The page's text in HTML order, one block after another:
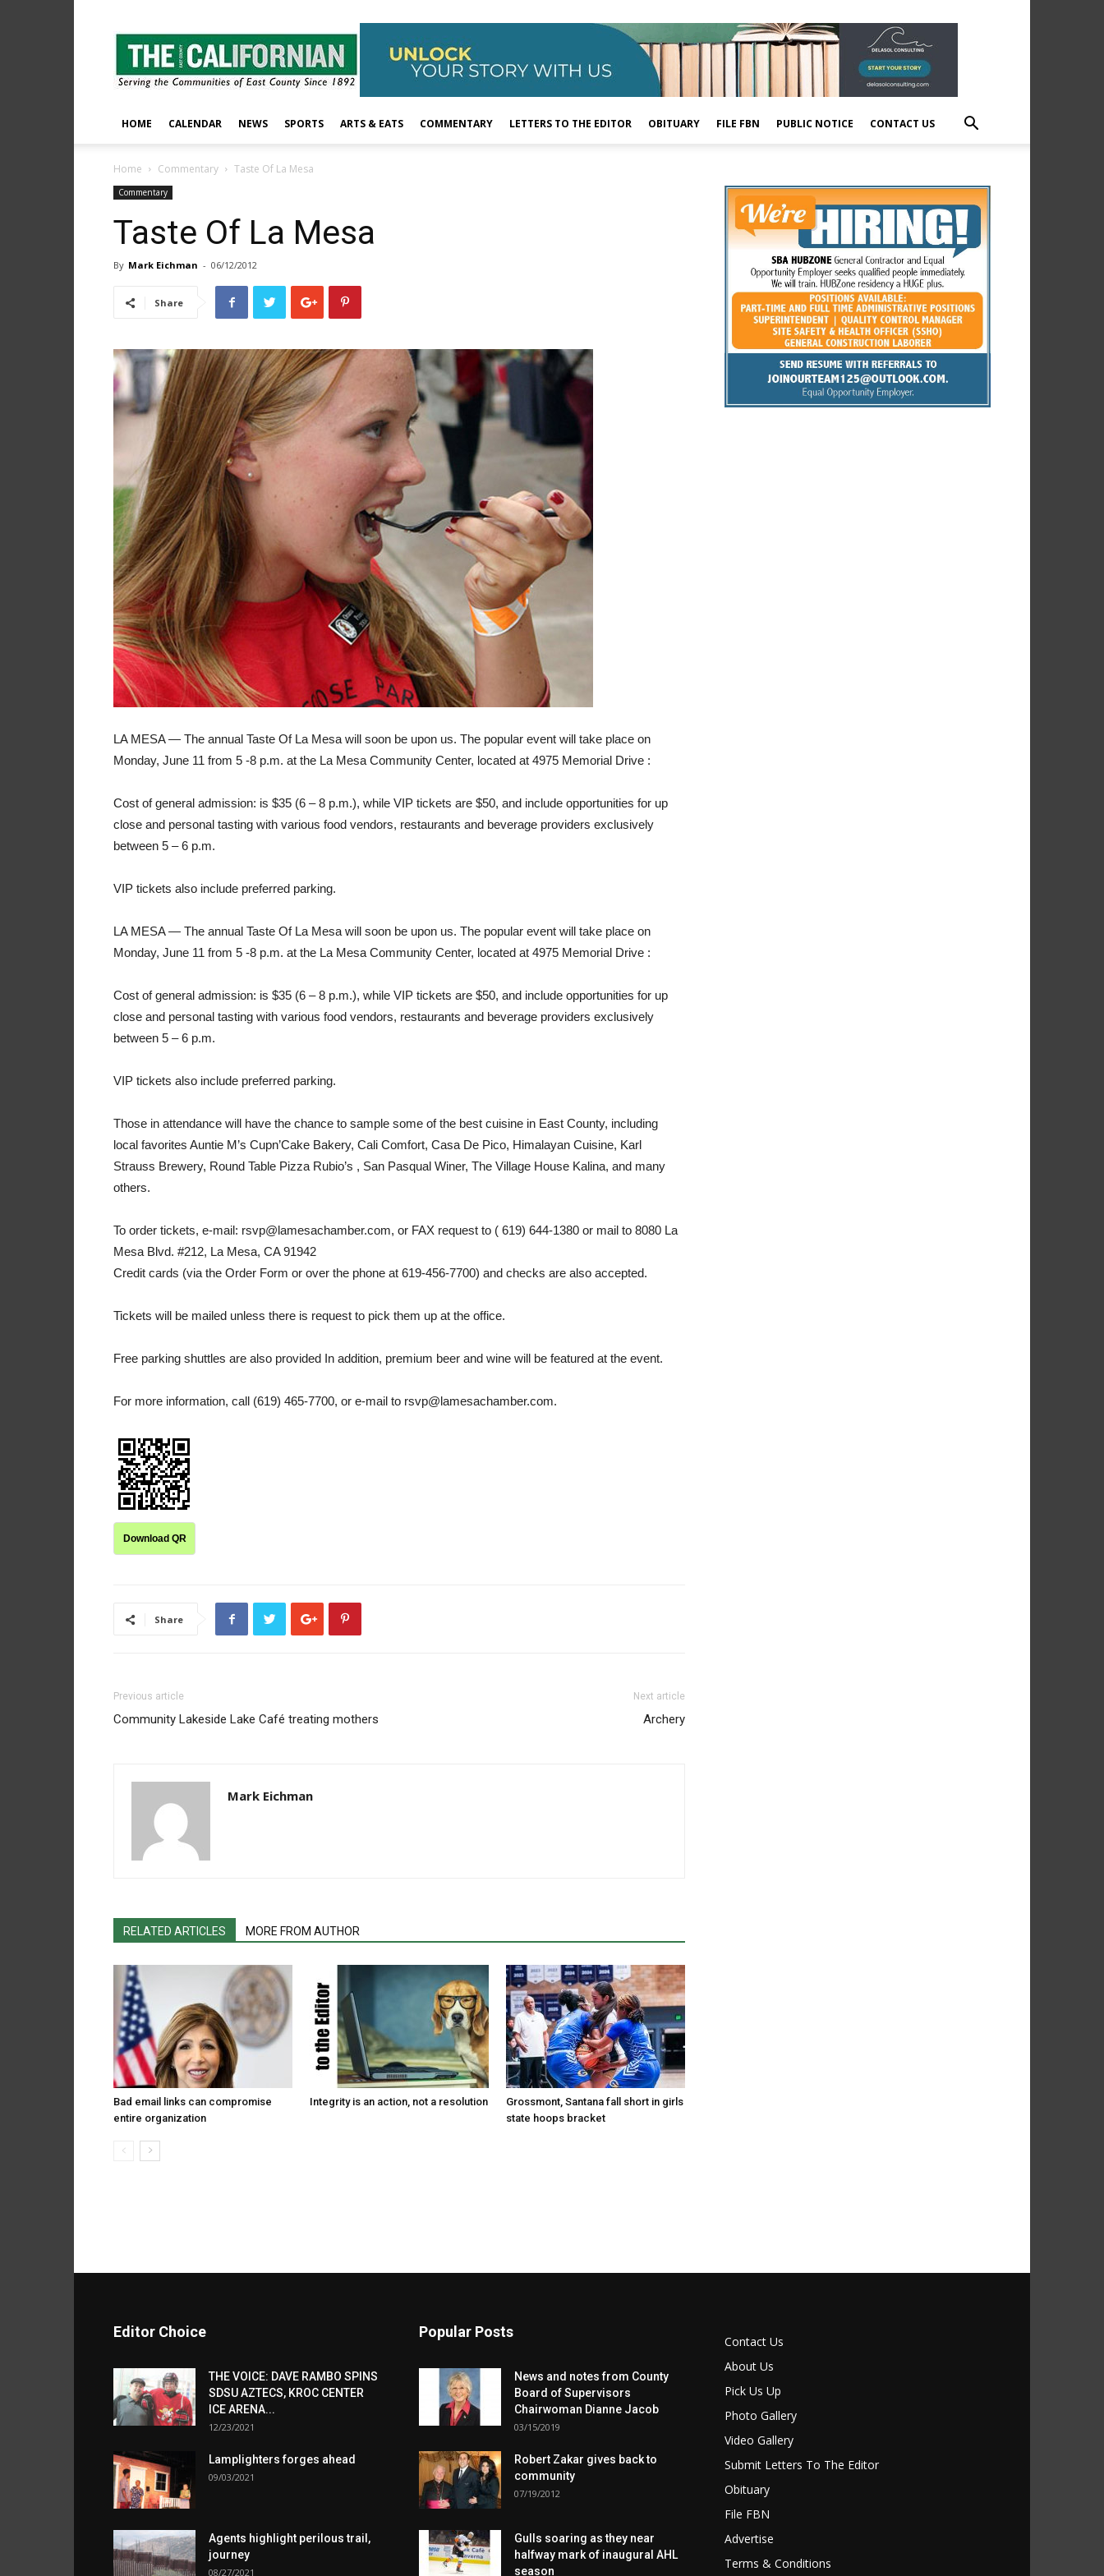
The
East
County
Californian
HOME CALENDAR NEWS SPORTS ARTS & EATS COMMENTARY LETTERS TO THE EDITOR OBITUARY FILE FBN PUBLIC NOTICE CONTACT US
Home Commentary Taste Of La Mesa
Commentary
Taste Of La Mesa
By Mark Eichman - 06/12/2012
Share
LA MESA — The annual Taste Of La Mesa will soon be upon us. The popular event will take place on
Monday, June 11 from 5 -8 p.m. at the La Mesa Community Center, located at 4975 Memorial Drive :
Cost of general admission: is $35 (6 – 8 p.m.), while VIP tickets are $50, and include opportunities for up
close and personal tasting with various food vendors, restaurants and beverage providers exclusively
between 5 – 6 p.m.
VIP tickets also include preferred parking.
LA MESA — The annual Taste Of La Mesa will soon be upon us. The popular event will take place on
Monday, June 11 from 5 -8 p.m. at the La Mesa Community Center, located at 4975 Memorial Drive :
Cost of general admission: is $35 (6 – 8 p.m.), while VIP tickets are $50, and include opportunities for up
close and personal tasting with various food vendors, restaurants and beverage providers exclusively
between 5 – 6 p.m.
VIP tickets also include preferred parking.
Those in attendance will have the chance to sample some of the best cuisine in East County, including
local favorites Auntie M’s Cupn’Cake Bakery, Cali Comfort, Casa De Pico, Himalayan Cuisine, Karl
Strauss Brewery, Round Table Pizza Rubio’s , San Pasqual Winer, The Village House Kalina, and many
others.
To order tickets, e-mail: rsvp@lamesachamber.com, or FAX request to ( 619) 644-1380 or mail to 8080 La
Mesa Blvd. #212, La Mesa, CA 91942
Credit cards (via the Order Form or over the phone at 619-456-7700) and checks are also accepted.
Tickets will be mailed unless there is request to pick them up at the office.
Free parking shuttles are also provided In addition, premium beer and wine will be featured at the event.
For more information, call (619) 465-7700, or e-mail to rsvp@lamesachamber.com.
Download QR
Share
Previous article
Community Lakeside Lake Café treating mothers
Next article
Archery
Mark Eichman
RELATED ARTICLES MORE FROM AUTHOR
Bad email links can compromise
entire organization
Integrity is an action, not a resolution
Grossmont, Santana fall short in girls
state hoops bracket
Editor Choice
THE VOICE: DAVE RAMBO SPINS
SDSU AZTECS, KROC CENTER
ICE ARENA...
12/23/2021
Lamplighters forges ahead
09/03/2021
Agents highlight perilous trail,
journey
08/27/2021
Popular Posts
News and notes from County
Board of Supervisors
Chairwoman Dianne Jacob
03/15/2019
Robert Zakar gives back to
community
07/19/2012
Gulls soaring as they near
halfway mark of inaugural AHL
season
Contact Us
About Us
Pick Us Up
Photo Gallery
Video Gallery
Submit Letters To The Editor
Obituary
File FBN
Advertise
Terms & Conditions